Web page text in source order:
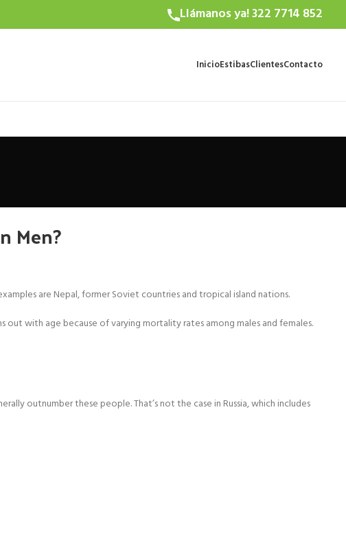
Llámanos ya! 322 7714 852
InicioEstibasClientesContacto
Men?
are Nepal, former Soviet countries and tropical island nations.
out with age because of varying mortality rates among males and females.
outnumber these people. That’s not the case in Russia, which includes